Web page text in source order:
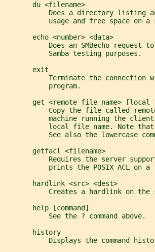
       du <filename>
Does a directory listing
usage and free space on a
       echo <number> <data>
Does an SMBecho request
           Samba testing purposes.
       exit
Terminate the connection
           program.
get <remote file name> [local
Copy the file called
machine running the
local file name. Note
See also the lowercase
       getfacl <filename>
Requires the server
prints the POSIX ACL on a
       hardlink <src> <dest>
Creates a hardlink on the
       help [command]
           See the ? command above.
       history
Displays the command